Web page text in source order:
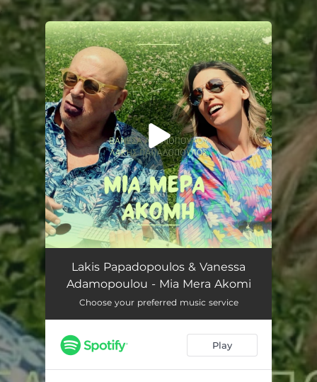
You're all set!
Mia Mera Akomi 03:03
Lakis Papadopoulos & Vanessa
Adamopoulou - Mia Mera Akomi
Choose your preferred music service
Play
.